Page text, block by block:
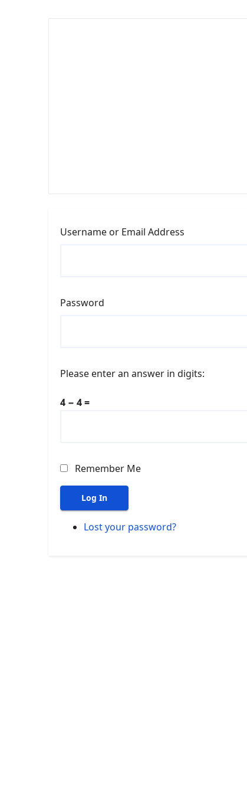
Username or Email Address
Password
Please enter an answer in digits:
4 − 4 =
Remember Me
Log In
Lost your password?